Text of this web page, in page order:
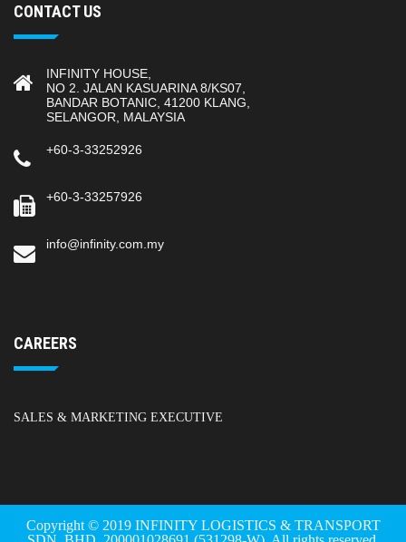
CONTACT US
INFINITY HOUSE,
NO 2. JALAN KASUARINA 8/KS07,
BANDAR BOTANIC, 41200 KLANG,
SELANGOR, MALAYSIA
+60-3-33252926
+60-3-33257926
info@infinity.com.my
CAREERS
SALES & MARKETING EXECUTIVE
Copyright © 2019 INFINITY LOGISTICS & TRANSPORT